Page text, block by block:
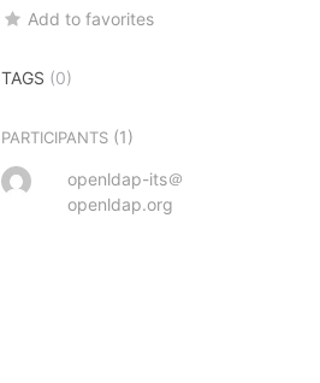
Add to favorites
TAGS (0)
PARTICIPANTS (1)
openldap-its＠
openldap.org